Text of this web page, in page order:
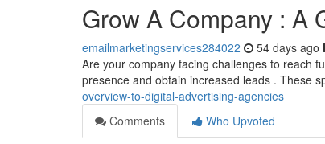
Grow A Company : A
emailmarketingservices284022 54 days ago
Are your company facing challenges to reach
presence and obtain increased leads . These
overview-to-digital-advertising-agencies
Comments
Who Upvoted